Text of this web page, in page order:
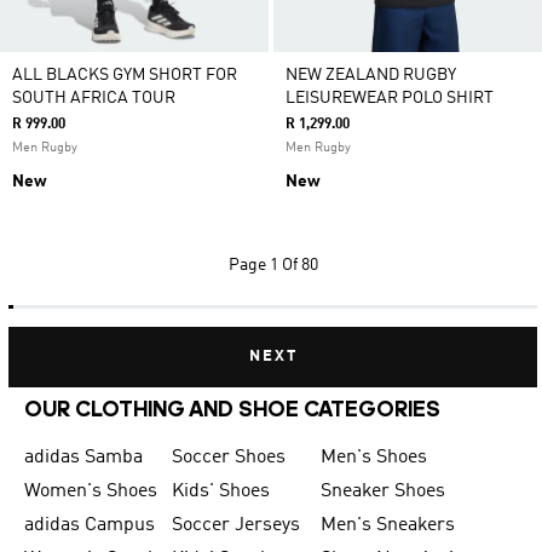
ALL BLACKS GYM SHORT FOR
SOUTH AFRICA TOUR
R 999.00
Men Rugby
New
NEW ZEALAND RUGBY
LEISUREWEAR POLO SHIRT
R 1,299.00
Men Rugby
New
Page 1 Of 80
NEXT
OUR CLOTHING AND SHOE CATEGORIES
adidas Samba Soccer Shoes
Men's Shoes
Women's Shoes
Kids' Shoes
Sneaker Shoes
adidas Campus
Soccer Jerseys
Men's Sneakers